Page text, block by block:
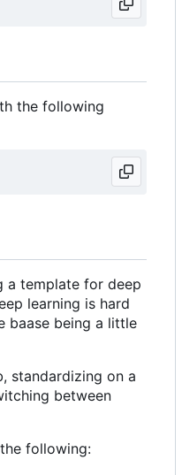
the following
a template for deep
learning is hard
baase being a little
standardizing on a
between
following: